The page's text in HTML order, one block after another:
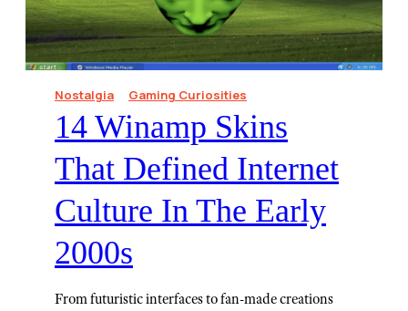
Nostalgia Gaming Curiosities
14 Winamp Skins
That Defined Internet
Culture In The Early
2000s
From futuristic interfaces to fan-made creations